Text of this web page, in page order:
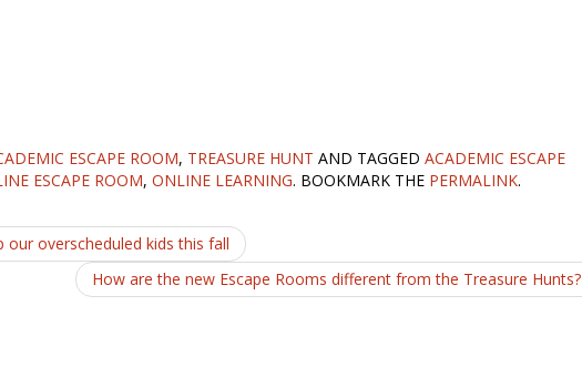
ESCAPE ROOM, TREASURE HUNT AND TAGGED ACADEMIC ESCAPE
ESCAPE ROOM, ONLINE LEARNING. BOOKMARK THE PERMALINK.
our overscheduled kids this fall
How are the new Escape Rooms different from the Treasure Hunts?